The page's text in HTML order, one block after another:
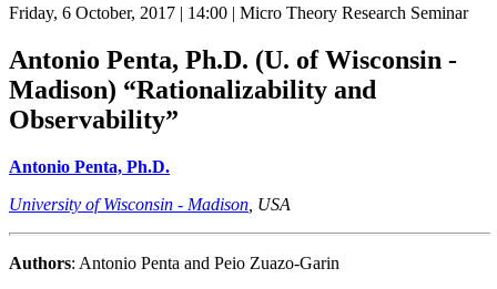
Friday, 6 October, 2017 | 14:00 | Micro Theory Research Seminar
Antonio Penta, Ph.D. (U. of Wisconsin -
Madison) “Rationalizability and
Observability”
Antonio Penta, Ph.D.
University of Wisconsin - Madison , USA
Authors: Antonio Penta and Peio Zuazo-Garin